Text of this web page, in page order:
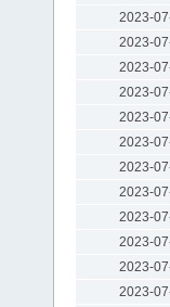
2023-
2023-
2023-
2023-
2023-
2023-
2023-
2023-
2023-
2023-
2023-
2023-